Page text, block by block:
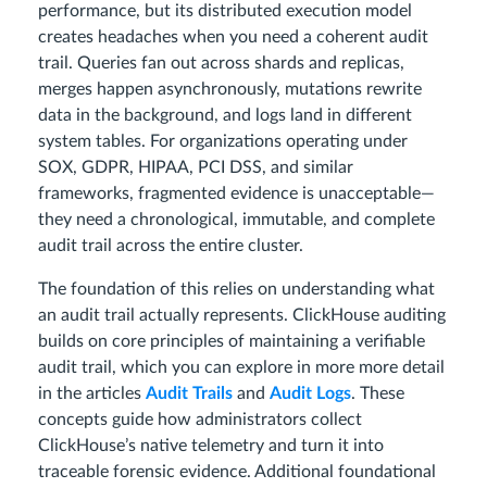
performance, but its distributed execution model
creates headaches when you need a coherent audit
trail. Queries fan out across shards and replicas,
merges happen asynchronously, mutations rewrite
data in the background, and logs land in different
system tables. For organizations operating under
SOX, GDPR, HIPAA, PCI DSS, and similar
frameworks, fragmented evidence is unacceptable—
they need a chronological, immutable, and complete
audit trail across the entire cluster.
The foundation of this relies on understanding what
an audit trail actually represents. ClickHouse auditing
builds on core principles of maintaining a verifiable
audit trail, which you can explore in more more detail
in the articles Audit Trails and Audit Logs. These
concepts guide how administrators collect
ClickHouse’s native telemetry and turn it into
traceable forensic evidence. Additional foundational